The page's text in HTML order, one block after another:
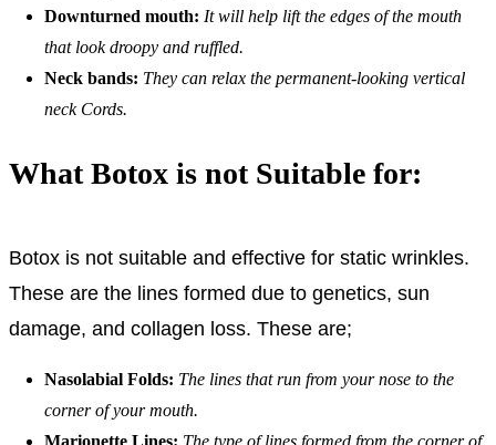
Downturned mouth: It will help lift the edges of the mouth
that look droopy and ruffled.
Neck bands: They can relax the permanent-looking vertical
neck Cords.
What Botox is not Suitable for:
Botox is not suitable and effective for static wrinkles.
These are the lines formed due to genetics, sun
damage, and collagen loss. These are;
Nasolabial Folds: The lines that run from your nose to the
corner of your mouth.
Marionette Lines: The type of lines formed from the corner of